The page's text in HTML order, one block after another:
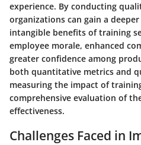
experience. By conducting
organizations can gain a
intangible benefits of training
employee morale, enhanced
greater confidence among
both quantitative metrics and
measuring the impact of
comprehensive evaluation of
effectiveness.
Challenges Faced in